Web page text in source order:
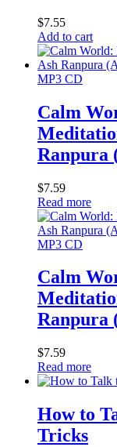
$7.55
Add to cart
MP3 CD
Calm
Ranpura
$7.59
Read more
MP3 CD
Calm
Ranpura
$7.59
Read more
How to
Tricks